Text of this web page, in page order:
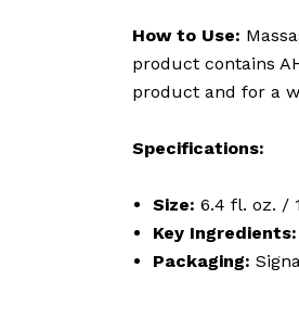
How to Use:
product contains
product and for a
Specifications:
Size: 6.4 fl. oz. /
Key Ingredients:
Packaging: